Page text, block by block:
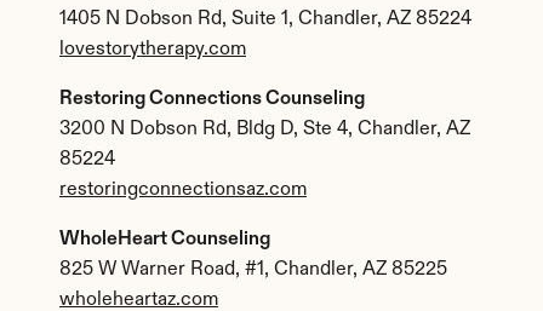
1405 N Dobson Rd, Suite 1, Chandler, AZ 85224
lovestorytherapy.com
Restoring Connections Counseling
3200 N Dobson Rd, Bldg D, Ste 4, Chandler, AZ
85224
restoringconnectionsaz.com
WholeHeart Counseling
825 W Warner Road, #1, Chandler, AZ 85225
wholeheartaz.com